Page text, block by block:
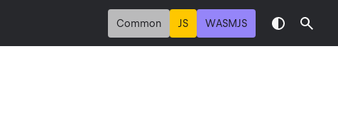
Common JS WASMJS